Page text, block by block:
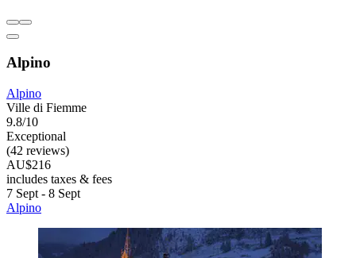
Alpino
Alpino
Ville di Fiemme
9.8/10
Exceptional
(42 reviews)
AU$216
includes taxes & fees
7 Sept - 8 Sept
Alpino